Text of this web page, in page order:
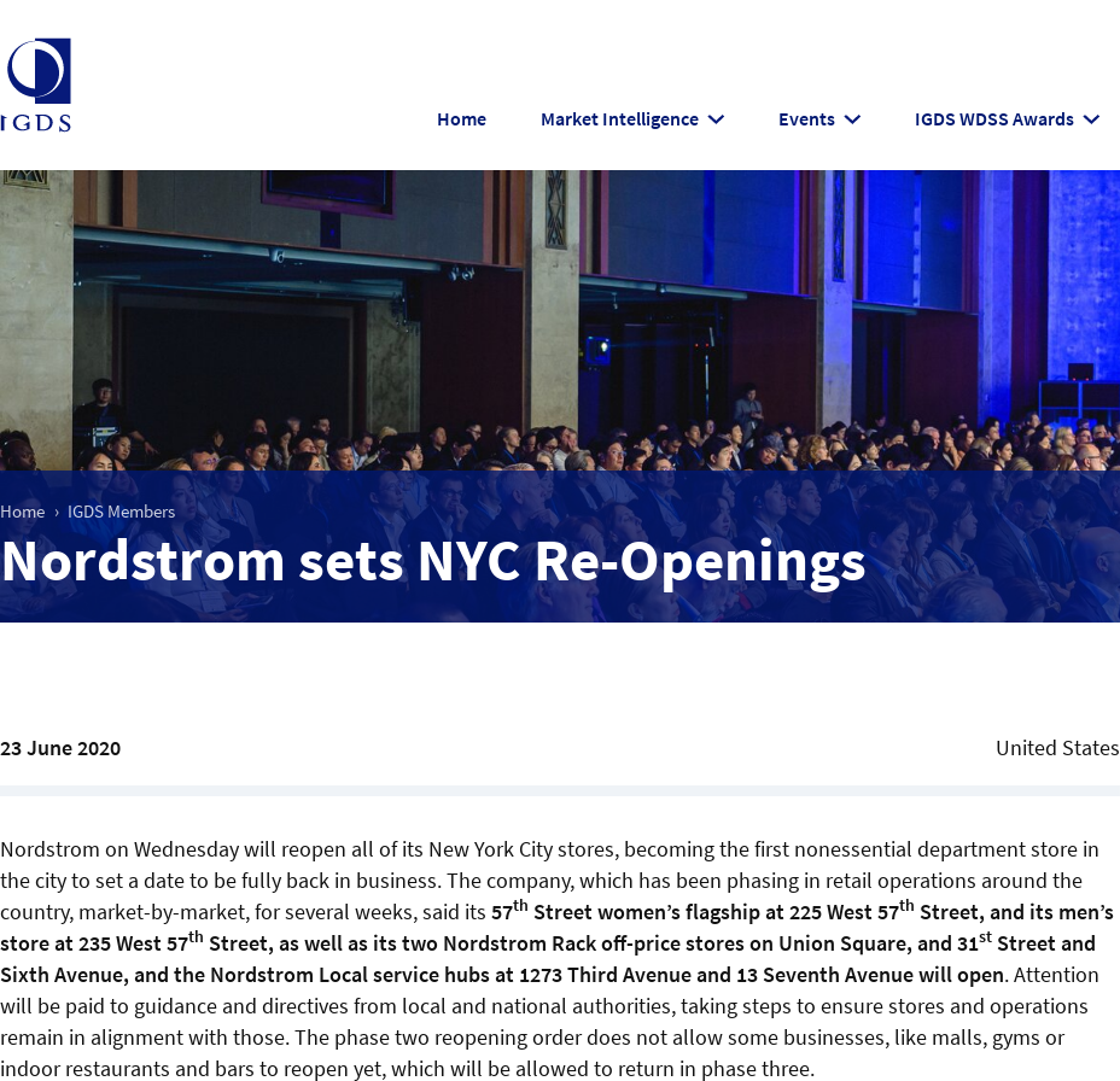
Home Market Intelligence Events IGDS WDSS Awards
Home IGDS Members
Nordstrom sets NYC Re-Openings
23 June 2020 United States
Nordstrom on Wednesday will reopen all of its New York City stores, becoming the first nonessential department store in
the city to set a date to be fully back in business. The company, which has been phasing in retail operations around the
country, market-by-market, for several weeks, said its 57th Street women’s flagship at 225 West 57th Street, and its men’s
store at 235 West 57th Street, as well as its two Nordstrom Rack off-price stores on Union Square, and 31st Street and
Sixth Avenue, and the Nordstrom Local service hubs at 1273 Third Avenue and 13 Seventh Avenue will open. Attention
will be paid to guidance and directives from local and national authorities, taking steps to ensure stores and operations
remain in alignment with those. The phase two reopening order does not allow some businesses, like malls, gyms or
indoor restaurants and bars to reopen yet, which will be allowed to return in phase three.